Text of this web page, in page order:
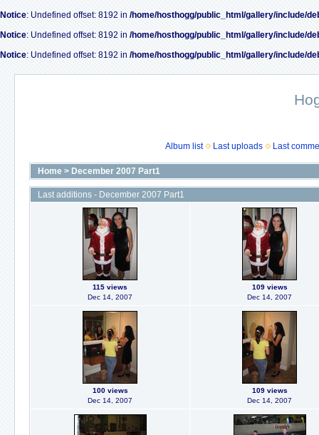
Notice: Undefined offset: 8192 in /home/hosthogg/public_html/gallery/include/
Notice: Undefined offset: 8192 in /home/hosthogg/public_html/gallery/include/
Notice: Undefined offset: 8192 in /home/hosthogg/public_html/gallery/include/
Album list Last uploads Last
Home > December 2007 Part1
Last additions - December 2007 Part1
115 views
Dec 14, 2007
109 views
Dec 14, 2007
100 views
Dec 14, 2007
109 views
Dec 14, 2007